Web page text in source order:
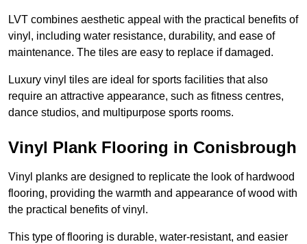
LVT combines aesthetic appeal with the practical benefits of
vinyl, including water resistance, durability, and ease of
maintenance. The tiles are easy to replace if damaged.
Luxury vinyl tiles are ideal for sports facilities that also
require an attractive appearance, such as fitness centres,
dance studios, and multipurpose sports rooms.
Vinyl Plank Flooring in Conisbrough
Vinyl planks are designed to replicate the look of hardwood
flooring, providing the warmth and appearance of wood with
the practical benefits of vinyl.
This type of flooring is durable, water-resistant, and easier